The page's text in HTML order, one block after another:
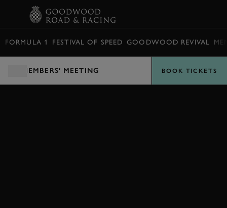
FORMULA 1 FESTIVAL OF SPEED GOODWOOD REVIVAL
MEMBERS' MEETING BOOK TICKETS